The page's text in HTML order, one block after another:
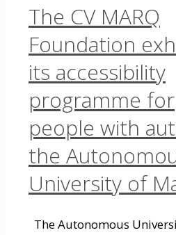
The CV MARQ
Foundation
its accessibility
programme for
people with
the
University of
The Autonomous